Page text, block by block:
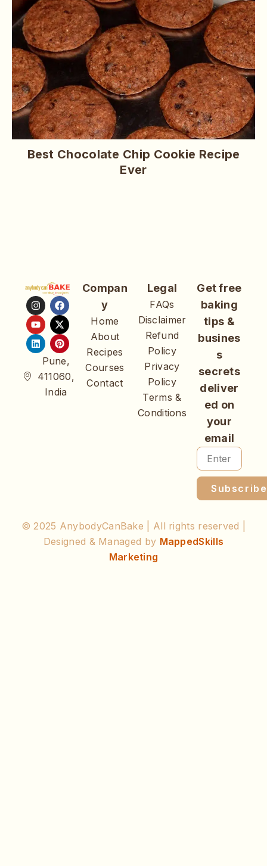
Best Chocolate Chip Cookie Recipe
Ever
Pune,
411060,
India
Compan
y
Home
About
Recipes
Courses
Contact
Legal
FAQs
Disclaimer
Refund
Policy
Privacy
Policy
Terms &
Conditions
Get free
baking
tips &
busines
s
secrets
deliver
ed on
your
email
Subscribe
© 2025 AnybodyCanBake | All rights reserved |
Designed & Managed by MappedSkills
Marketing